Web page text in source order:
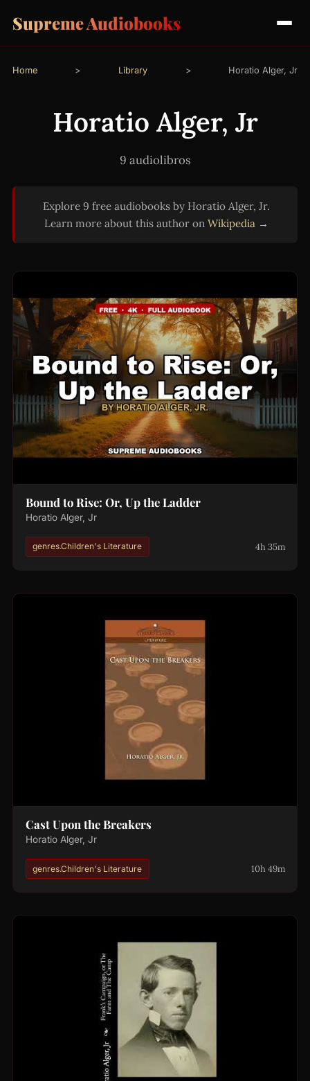
Supreme Audiobooks
Home > Library > Horatio Alger, Jr
Horatio Alger, Jr
9 audiolibros
Explore 9 free audiobooks by Horatio Alger, Jr.
Learn more about this author on Wikipedia →
Bound to Rise: Or, Up the Ladder
Horatio Alger, Jr
genres.Children's Literature 4h 35m
Cast Upon the Breakers
Horatio Alger, Jr
genres.Children's Literature 10h 49m